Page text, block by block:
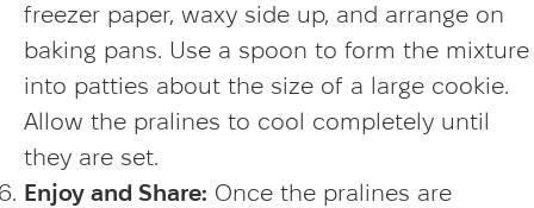
freezer paper, waxy side up, and arrange on
baking pans. Use a spoon to form the mixture
into patties about the size of a large cookie.
Allow the pralines to cool completely until
they are set.
Enjoy and Share: Once the pralines are